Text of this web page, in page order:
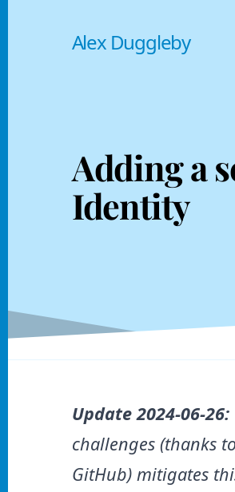
Alex Duggleby
Adding a
Identity
Update 2024-06-26:
challenges (thanks
GitHub) mitigates